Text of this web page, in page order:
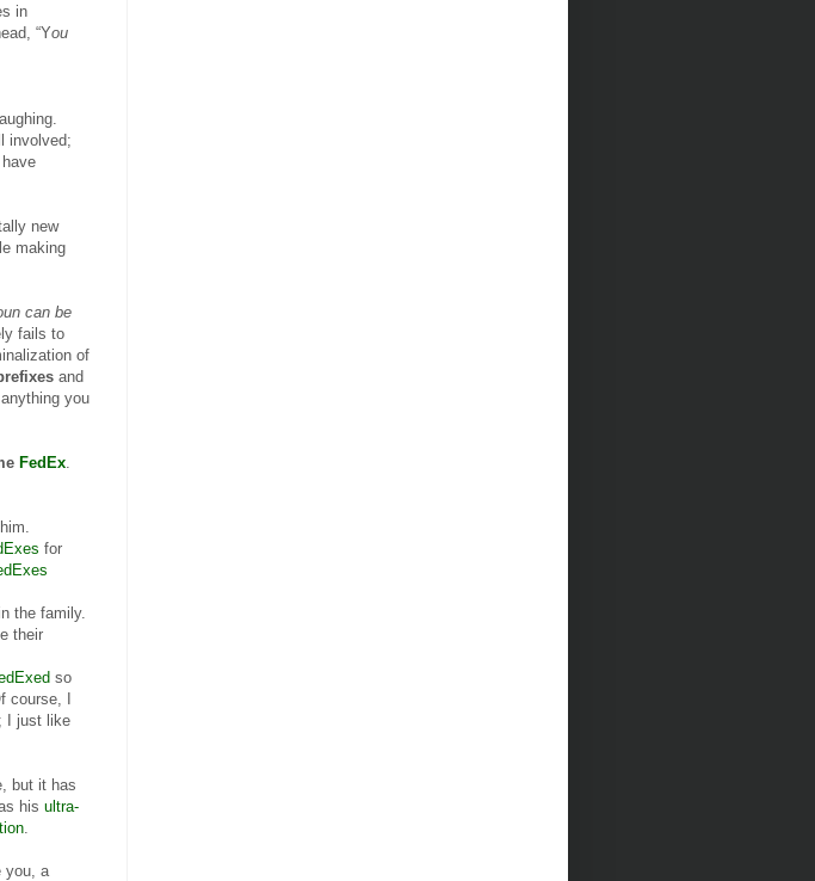
in
“You
involved;
new
making
can be
fails to
of
and
you
FedEx
for
in the family.
their
so
course, I
; I just like
but it has
his ultra-
you, a